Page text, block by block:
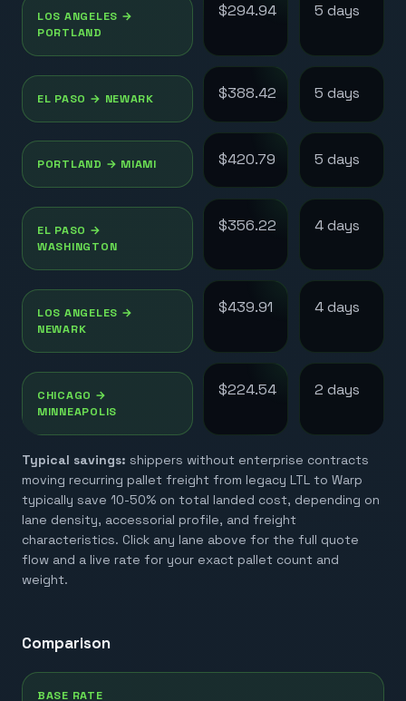
LOS ANGELES →
PORTLAND
$294.94 5 days
EL PASO → NEWARK $388.42 5 days
PORTLAND → MIAMI $420.79 5 days
EL PASO →
WASHINGTON
$356.22 4days
LOS ANGELES →
NEWARK
$439.91 4days
CHICAGO →
MINNEAPOLIS
$224.54 2 days
Typical savings: shippers without enterprise contracts
moving recurring pallet freight from legacy LTL to Warp
typically save 10-50% on total landed cost, depending on
lane density, accessorial profile, and freight
characteristics. Click any lane above for the full quote
flow and a live rate for your exact pallet count and
weight.
Comparison
BASE RATE